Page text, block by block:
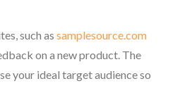
such as samplesource.com
on a new product. The
your ideal target audience so